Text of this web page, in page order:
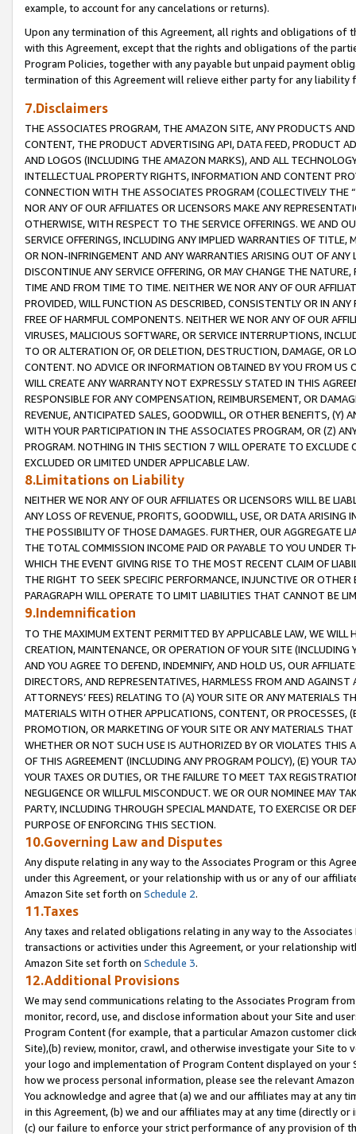
example, to account for any cancelations or returns).
Upon any termination of this Agreement, all rights and obligations of
with this Agreement, except that the rights and obligations of the
Program Policies, together with any payable but unpaid payment
termination of this Agreement will relieve either party for any liability
7.Disclaimers
THE ASSOCIATES PROGRAM, THE AMAZON SITE, ANY PRODUCTS
CONTENT, THE PRODUCT ADVERTISING API, DATA FEED, PRODUCT
AND LOGOS (INCLUDING THE AMAZON MARKS), AND ALL
INTELLECTUAL PROPERTY RIGHTS, INFORMATION AND CONTENT
CONNECTION WITH THE ASSOCIATES PROGRAM (COLLECTIVELY THE “
NOR ANY OF OUR AFFILIATES OR LICENSORS MAKE ANY
OTHERWISE, WITH RESPECT TO THE SERVICE OFFERINGS. WE AND
SERVICE OFFERINGS, INCLUDING ANY IMPLIED WARRANTIES OF
OR NON-INFRINGEMENT AND ANY WARRANTIES ARISING OUT OF ANY
DISCONTINUE ANY SERVICE OFFERING, OR MAY CHANGE THE
TIME AND FROM TIME TO TIME. NEITHER WE NOR ANY OF OUR
PROVIDED, WILL FUNCTION AS DESCRIBED, CONSISTENTLY OR IN
FREE OF HARMFUL COMPONENTS. NEITHER WE NOR ANY OF OUR
VIRUSES, MALICIOUS SOFTWARE, OR SERVICE INTERRUPTIONS,
TO OR ALTERATION OF, OR DELETION, DESTRUCTION, DAMAGE, OR
CONTENT. NO ADVICE OR INFORMATION OBTAINED BY YOU FROM
WILL CREATE ANY WARRANTY NOT EXPRESSLY STATED IN THIS
RESPONSIBLE FOR ANY COMPENSATION, REIMBURSEMENT, OR
REVENUE, ANTICIPATED SALES, GOODWILL, OR OTHER BENEFITS,
WITH YOUR PARTICIPATION IN THE ASSOCIATES PROGRAM, OR (Z)
PROGRAM. NOTHING IN THIS SECTION 7 WILL OPERATE TO
EXCLUDED OR LIMITED UNDER APPLICABLE LAW.
8.Limitations on Liability
NEITHER WE NOR ANY OF OUR AFFILIATES OR LICENSORS WILL BE
ANY LOSS OF REVENUE, PROFITS, GOODWILL, USE, OR DATA ARISING
THE POSSIBILITY OF THOSE DAMAGES. FURTHER, OUR AGGREGATE
THE TOTAL COMMISSION INCOME PAID OR PAYABLE TO YOU UNDER
WHICH THE EVENT GIVING RISE TO THE MOST RECENT CLAIM OF
THE RIGHT TO SEEK SPECIFIC PERFORMANCE, INJUNCTIVE OR
PARAGRAPH WILL OPERATE TO LIMIT LIABILITIES THAT CANNOT BE
9.Indemnification
TO THE MAXIMUM EXTENT PERMITTED BY APPLICABLE LAW, WE WILL
CREATION, MAINTENANCE, OR OPERATION OF YOUR SITE (INCLUDING
AND YOU AGREE TO DEFEND, INDEMNIFY, AND HOLD US, OUR
DIRECTORS, AND REPRESENTATIVES, HARMLESS FROM AND
ATTORNEYS’ FEES) RELATING TO (A) YOUR SITE OR ANY MATERIALS
MATERIALS WITH OTHER APPLICATIONS, CONTENT, OR PROCESSES,
PROMOTION, OR MARKETING OF YOUR SITE OR ANY MATERIALS
WHETHER OR NOT SUCH USE IS AUTHORIZED BY OR VIOLATES THIS
OF THIS AGREEMENT (INCLUDING ANY PROGRAM POLICY), (E) YOUR
YOUR TAXES OR DUTIES, OR THE FAILURE TO MEET TAX
NEGLIGENCE OR WILLFUL MISCONDUCT. WE OR OUR NOMINEE MAY
PARTY, INCLUDING THROUGH SPECIAL MANDATE, TO EXERCISE OR
PURPOSE OF ENFORCING THIS SECTION.
10.Governing Law and Disputes
Any dispute relating in any way to the Associates Program or this
under this Agreement, or your relationship with us or any of our
Amazon Site set forth on Schedule 2.
11.Taxes
Any taxes and related obligations relating in any way to the
transactions or activities under this Agreement, or your relationship
Amazon Site set forth on Schedule 3.
12.Additional Provisions
We may send communications relating to the Associates Program
monitor, record, use, and disclose information about your Site and
Program Content (for example, that a particular Amazon customer
Site),(b) review, monitor, crawl, and otherwise investigate your Site
your logo and implementation of Program Content displayed on
how we process personal information, please see the relevant
You acknowledge and agree that (a) we and our affiliates may at
in this Agreement, (b) we and our affiliates may at any time (directly
(c) our failure to enforce your strict performance of any provision of